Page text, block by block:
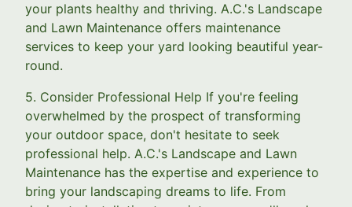
your plants healthy and thriving. A.C.'s Landscape
and Lawn Maintenance offers maintenance
services to keep your yard looking beautiful year-
round.
5. Consider Professional Help If you're feeling
overwhelmed by the prospect of transforming
your outdoor space, don't hesitate to seek
professional help. A.C.'s Landscape and Lawn
Maintenance has the expertise and experience to
bring your landscaping dreams to life. From